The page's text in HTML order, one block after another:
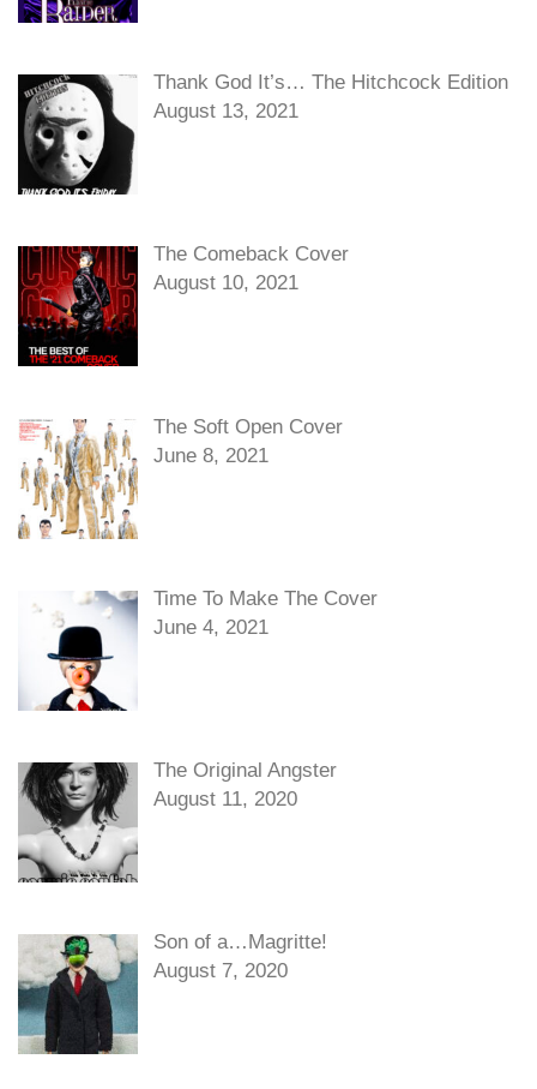
Thank God It’s… The Hitchcock Edition
August 13, 2021
The Comeback Cover
August 10, 2021
The Soft Open Cover
June 8, 2021
Time To Make The Cover
June 4, 2021
The Original Angster
August 11, 2020
Son of a…Magritte!
August 7, 2020